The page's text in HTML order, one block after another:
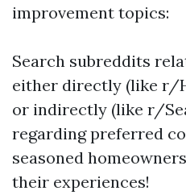
improvement topics:
Search subreddits
either directly (like r/
or indirectly (like r/
regarding preferred
seasoned
their experiences!